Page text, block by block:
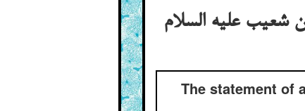
شعیب علیه السلام
The statement of